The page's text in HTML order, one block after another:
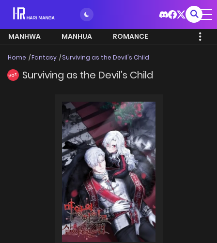
MANHWA MANHUA ROMANCE
Home Fantasy Surviving as the Devil's Child
HOT Surviving as the Devil's Child